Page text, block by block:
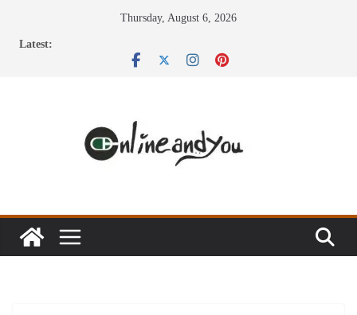
Thursday, August 6, 2026
Latest: